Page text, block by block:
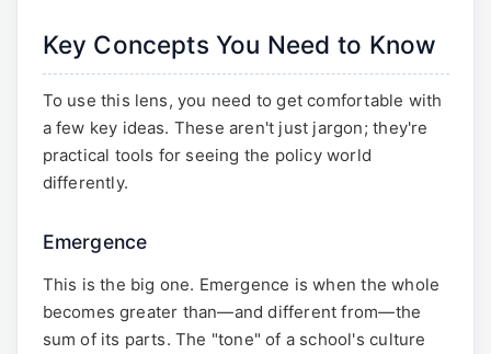
Key Concepts You Need to Know
To use this lens, you need to get comfortable with
a few key ideas. These aren't just jargon; they're
practical tools for seeing the policy world
differently.
Emergence
This is the big one. Emergence is when the whole
becomes greater than—and different from—the
sum of its parts. The "tone" of a school's culture